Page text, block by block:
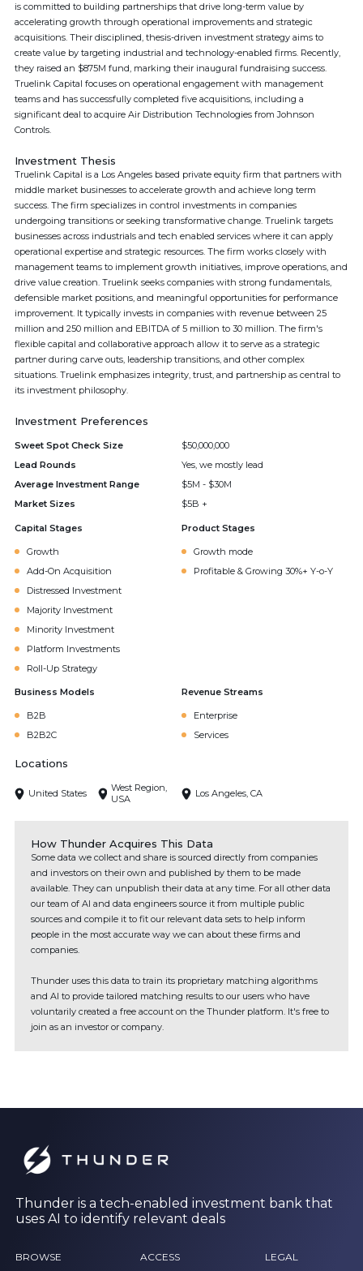
is committed to building partnerships that drive long-term value by
accelerating growth through operational improvements and strategic
acquisitions. Their disciplined, thesis-driven investment strategy aims to
create value by targeting industrial and technology-enabled firms. Recently,
they raised an $875M fund, marking their inaugural fundraising success.
Truelink Capital focuses on operational engagement with management
teams and has successfully completed five acquisitions, including a
significant deal to acquire Air Distribution Technologies from Johnson
Controls.
Investment Thesis
Truelink Capital is a Los Angeles based private equity firm that partners with
middle market businesses to accelerate growth and achieve long term
success. The firm specializes in control investments in companies
undergoing transitions or seeking transformative change. Truelink targets
businesses across industrials and tech enabled services where it can apply
operational expertise and strategic resources. The firm works closely with
management teams to implement growth initiatives, improve operations, and
drive value creation. Truelink seeks companies with strong fundamentals,
defensible market positions, and meaningful opportunities for performance
improvement. It typically invests in companies with revenue between 25
million and 250 million and EBITDA of 5 million to 30 million. The firm's
flexible capital and collaborative approach allow it to serve as a strategic
partner during carve outs, leadership transitions, and other complex
situations. Truelink emphasizes integrity, trust, and partnership as central to
its investment philosophy.
Investment Preferences
Sweet Spot Check Size
$50,000,000
Lead Rounds
Yes, we mostly lead
Average Investment Range
$5M - $30M
Market Sizes
$5B +
Capital Stages
Growth
Add-On Acquisition
Distressed Investment
Majority Investment
Minority Investment
Platform Investments
Roll-Up Strategy
Product Stages
Growth mode
Profitable & Growing 30%+ Y-o-Y
Business Models
B2B
B2B2C
Revenue Streams
Enterprise
Services
Locations
United States
West Region,
USA
Los Angeles, CA
How Thunder Acquires This Data
Some data we collect and share is sourced directly from companies
and investors on their own and published by them to be made
available. They can unpublish their data at any time. For all other data
our team of AI and data engineers source it from multiple public
sources and compile it to fit our relevant data sets to help inform
people in the most accurate way we can about these firms and
companies.
Thunder uses this data to train its proprietary matching algorithms
and AI to provide tailored matching results to our users who have
voluntarily created a free account on the Thunder platform. It's free to
join as an investor or company.
Thunder is a tech-enabled investment bank that
uses AI to identify relevant deals
BROWSE ACCESS LEGAL